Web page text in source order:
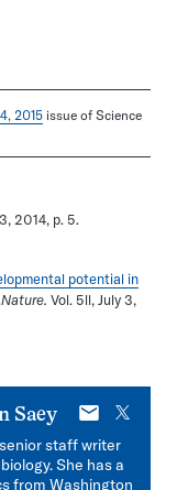
2015 issue of Science
2014, p. 5.
potential in
Nature. Vol. 5ll, July 3,
Saey
E-
mail
X
staff writer
She has a
from Washington